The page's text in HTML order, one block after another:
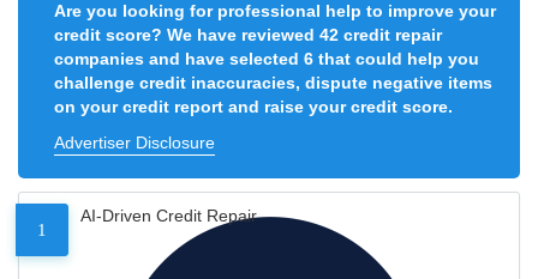
Are you looking for professional help to improve your
credit score? We have reviewed 42 credit repair
companies and have selected 6 that could help you
challenge credit inaccuracies, dispute negative items
on your credit report and raise your credit score.
Advertiser Disclosure
1
AI-Driven Credit Repair